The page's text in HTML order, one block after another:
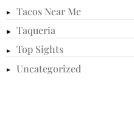
Tacos Near Me
Taqueria
Top Sights
Uncategorized